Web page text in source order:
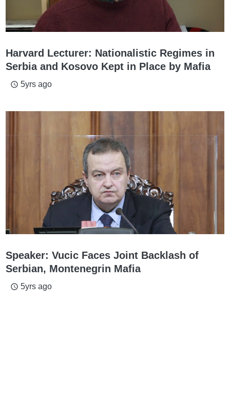
Harvard Lecturer: Nationalistic Regimes in
Serbia and Kosovo Kept in Place by Mafia
access_time 5yrs ago
Speaker: Vucic Faces Joint Backlash of
Serbian, Montenegrin Mafia
access_time 5yrs ago